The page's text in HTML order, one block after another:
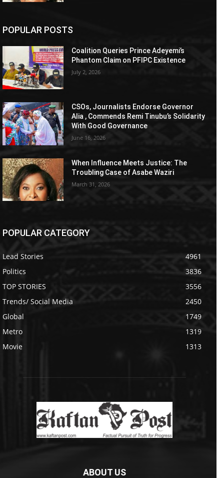
POPULAR POSTS
Coalition Queries Prince Adeyemi’s
Phantom Claim on PFIPC Existence
July 2, 2026
CSOs, Journalists Endorse Governor
Alia , Commends Remi Tinubu’s Solidarity
With Good Governance
June 16, 2026
When Influence Meets Justice: The
Troubling Case of Asabe Waziri
March 31, 2026
POPULAR CATEGORY
Lead Stories
4961
Politics
3836
TOP STORIES
3556
Trends/ Social Media
2450
Global
1749
Metro
1319
Movie
1313
ABOUT US